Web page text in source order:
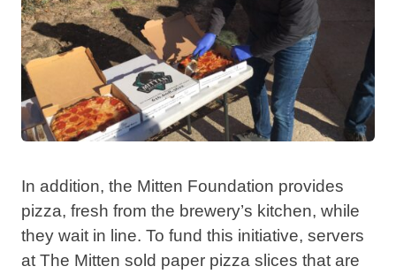
In addition, the Mitten Foundation provides
pizza, fresh from the brewery’s kitchen, while
they wait in line. To fund this initiative, servers
at The Mitten sold paper pizza slices that are